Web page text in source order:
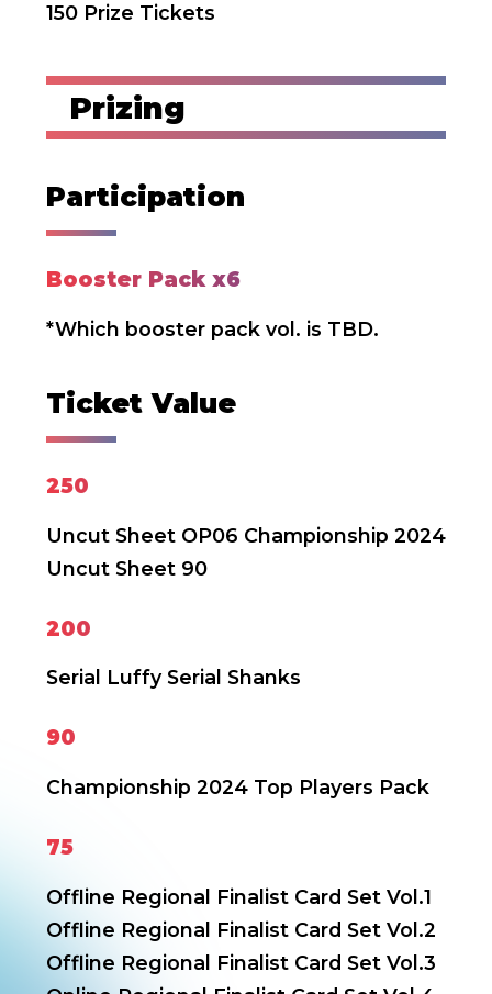
150 Prize Tickets
Prizing
Participation
Booster Pack x6
*Which booster pack vol. is TBD.
Ticket Value
250
Uncut Sheet OP06 Championship 2024
Uncut Sheet 90
200
Serial LuffySerial Shanks
90
Championship 2024 Top Players Pack
75
Offline Regional Finalist Card Set Vol.1
Offline Regional Finalist Card Set Vol.2
Offline Regional Finalist Card Set Vol.3